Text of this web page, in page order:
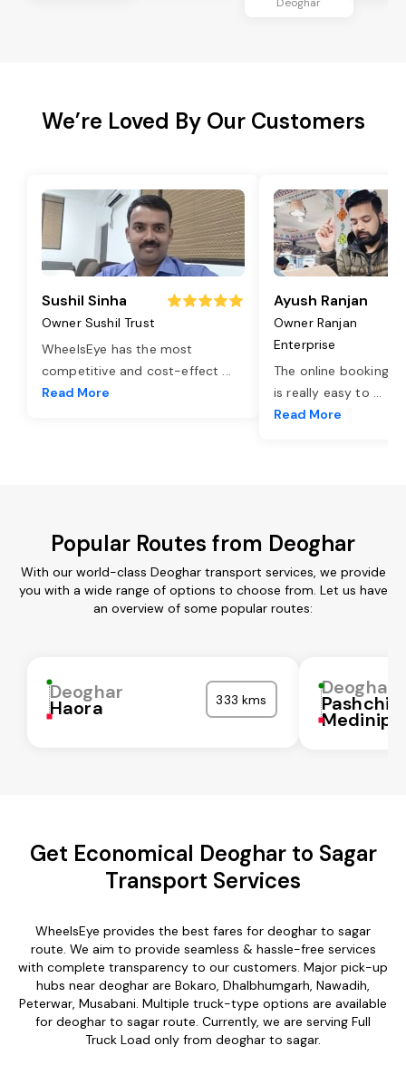
We’re Loved By Our Customers
Sushil Sinha
Owner Sushil Trust
WheelsEye has the most
competitive and cost-effect ...
Read More
Ayush Ranjan
Owner Ranjan
Enterprise
The online booking
is really easy to ...
Read More
Popular Routes from Deoghar
With our world-class Deoghar transport services, we provide
you with a wide range of options to choose from. Let us have
an overview of some popular routes:
Deoghar
Haora 333 kms
Deoghar
Pashchim
Get Economical Deoghar to Sagar
Transport Services
WheelsEye provides the best fares for deoghar to sagar
route. We aim to provide seamless & hassle-free services
with complete transparency to our customers. Major pick-up
hubs near deoghar are Bokaro, Dhalbhumgarh, Nawadih,
Peterwar, Musabani. Multiple truck-type options are available
for deoghar to sagar route. Currently, we are serving Full
Truck Load only from deoghar to sagar.